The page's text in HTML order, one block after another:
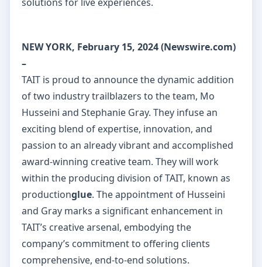
NEW YORK, February 15, 2024 (Newswire.com)
–
TAIT is proud to announce the dynamic addition
of two industry trailblazers to the team, Mo
Husseini and Stephanie Gray. They infuse an
exciting blend of expertise, innovation, and
passion to an already vibrant and accomplished
award-winning creative team. They will work
within the producing division of TAIT, known as
productionglue. The appointment of Husseini
and Gray marks a significant enhancement in
TAIT’s creative arsenal, embodying the
company’s commitment to offering clients
comprehensive, end-to-end solutions.